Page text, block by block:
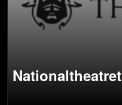
Nationaltheatret